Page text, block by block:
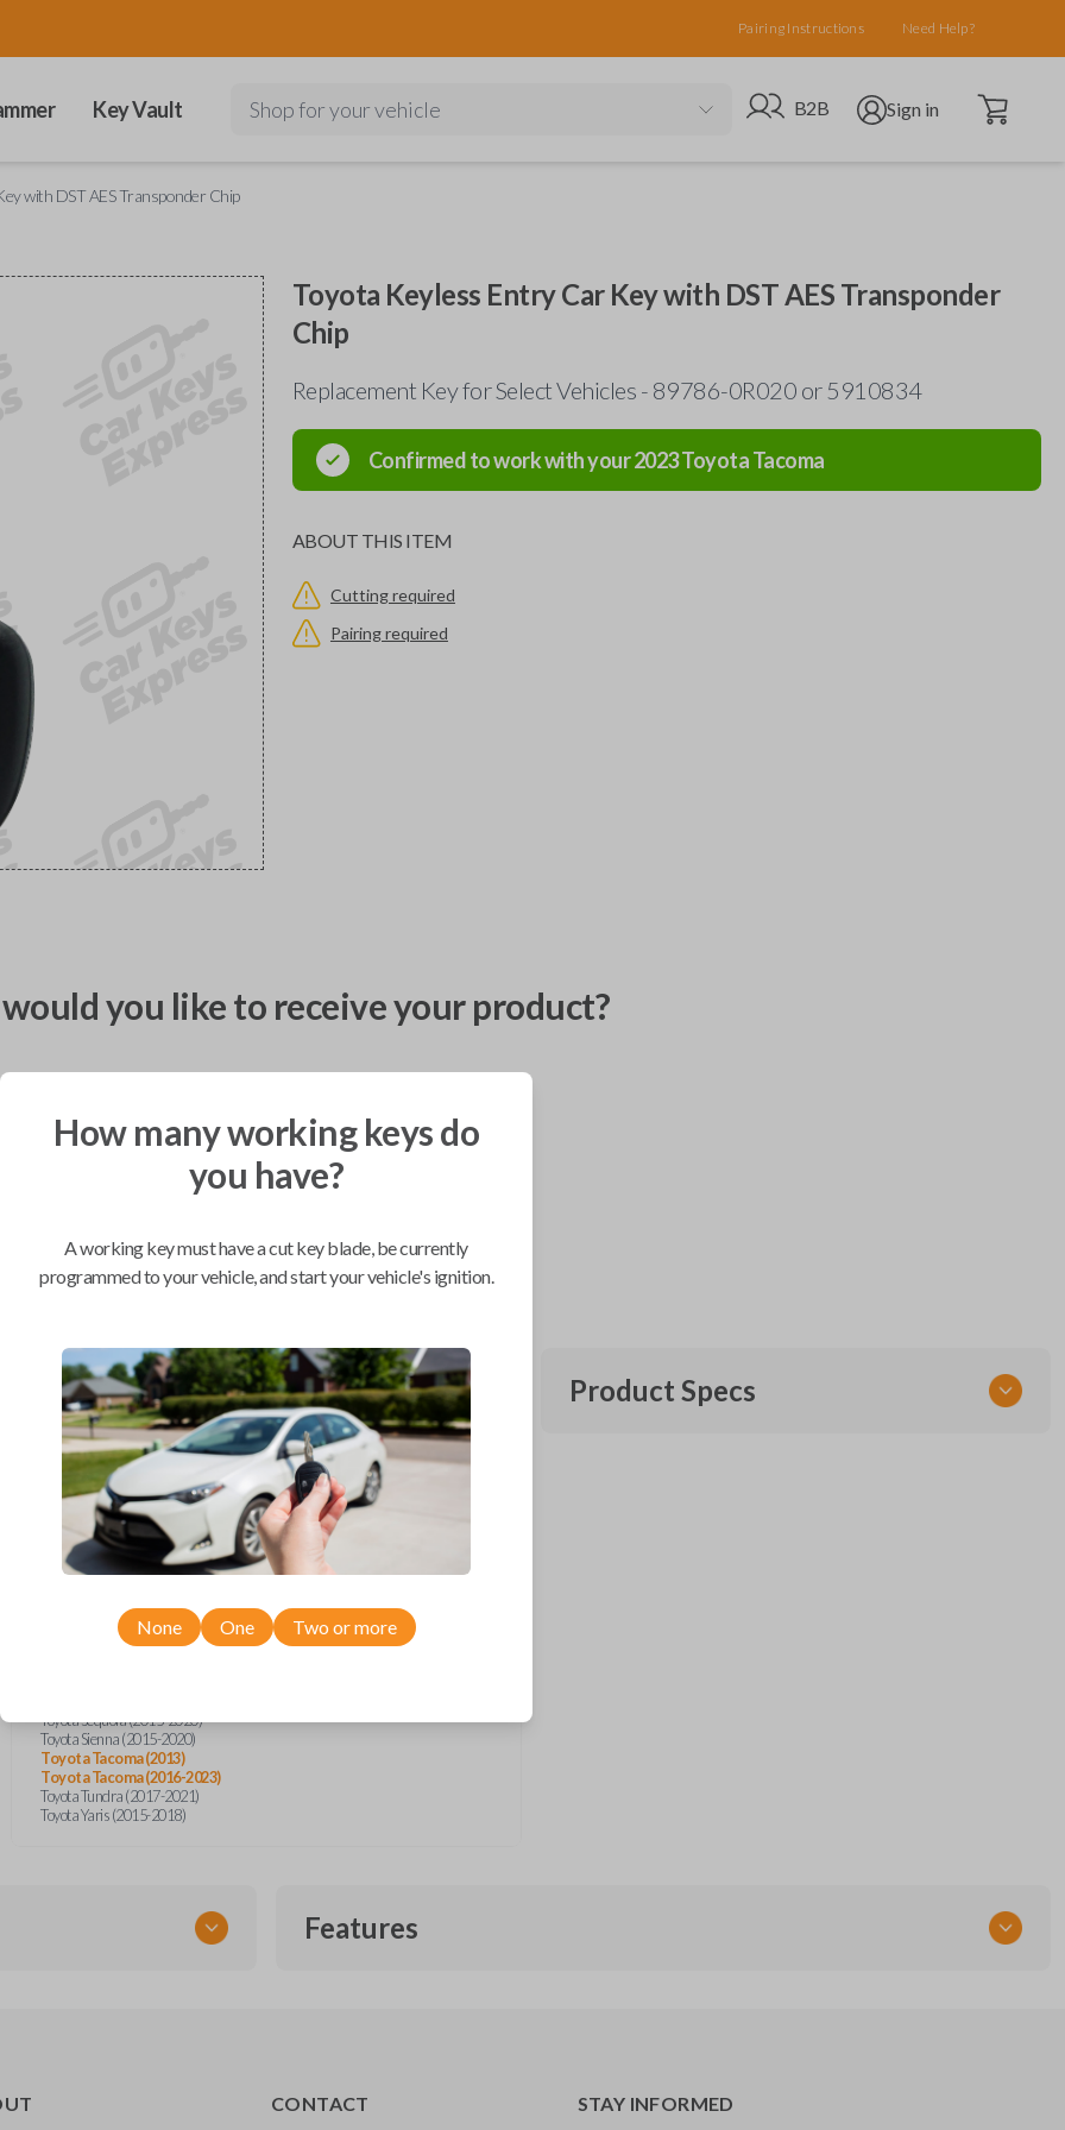
Pairing Instructions Need Help?
Key Vault Shop for your vehicle Go to B2B site
B2B Open user menu
Sign in Open cart
with DST AES Transponder Chip
Toyota Keyless Entry Car Key with DST AES Transponder
Chip
Replacement Key for Select Vehicles - 89786-0R020 or 5910834
Confirmed to work with your2023ToyotaTacoma
ABOUT THIS ITEM
Cutting required
Pairing required
you like to receive your product?
Mobile Service
From
$234.80
BEST VALUE
As soon as today
Compatibility
Confirmed to work with your
Toyota
Tacoma
Toyota Camry (2014-2017)
Toyota Corolla (2013-2020)
Toyota Highlander (2014-2019)
Toyota Sequoia (2015-2020)
Toyota Sienna (2015-2020)
Toyota Tacoma (2013)
Toyota Tacoma (2016-2023)
Toyota Tundra (2017-2021)
Toyota Yaris (2015-2018)
Product Specs
immobilizer
Features
How many working keys do
you have?
A working key must have a cut key blade, be currently
programmed to your vehicle, and start your vehicle's ignition.
None One Two or more
CONTACT STAY INFORMED